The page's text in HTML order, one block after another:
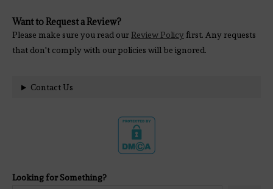
Want to Request a Review?
Please make sure you read ourReview Policy first. Any requests
that don't comply with our policies will be ignored.
Contact Us
Looking for Something?